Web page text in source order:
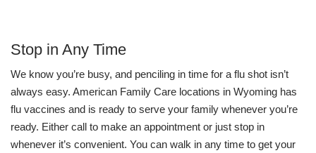
Stop in Any Time
We know you’re busy, and penciling in time for a flu shot isn’t
always easy. American Family Care locations in Wyoming has
flu vaccines and is ready to serve your family whenever you’re
ready. Either call to make an appointment or just stop in
whenever it’s convenient. You can walk in any time to get your